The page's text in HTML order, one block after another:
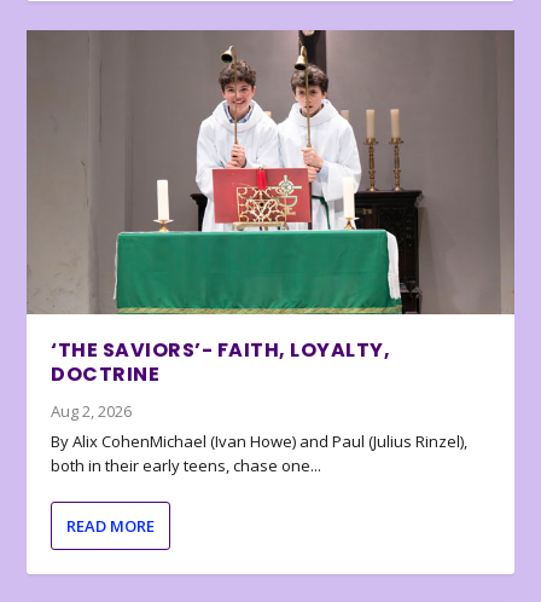
‘THE SAVIORS’- FAITH, LOYALTY,
DOCTRINE
Aug 2, 2026
By Alix CohenMichael (Ivan Howe) and Paul (Julius Rinzel),
both in their early teens, chase one...
READ MORE